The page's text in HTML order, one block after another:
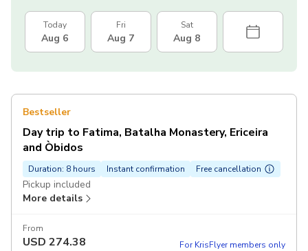
Today
Aug 6
Fri
Aug 7
Sat
Aug 8
Bestseller
Day trip to Fatima, Batalha Monastery, Ericeira
and Òbidos
Duration: 8 hours Instant confirmation Free cancellation
Pickup included
More details
From
USD 274.38 For KrisFlyer members only